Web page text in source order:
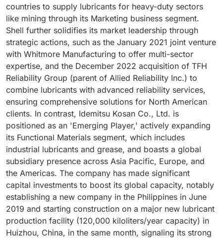
countries to supply lubricants for heavy-duty sectors
like mining through its Marketing business segment.
Shell further solidifies its market leadership through
strategic actions, such as the January 2021 joint venture
with Whitmore Manufacturing to offer multi-sector
expertise, and the December 2022 acquisition of TFH
Reliability Group (parent of Allied Reliability Inc.) to
combine lubricants with advanced reliability services,
ensuring comprehensive solutions for North American
clients. In contrast, Idemitsu Kosan Co., Ltd. is
positioned as an 'Emerging Player,' actively expanding
its Functional Materials segment, which includes
industrial lubricants and grease, and boasts a global
subsidiary presence across Asia Pacific, Europe, and
the Americas. The company has made significant
capital investments to boost its global capacity, notably
establishing a new company in the Philippines in June
2019 and starting construction on a major new lubricant
production facility (120,000 kiloliters/year capacity) in
Huizhou, China, in the same month, signaling its strong